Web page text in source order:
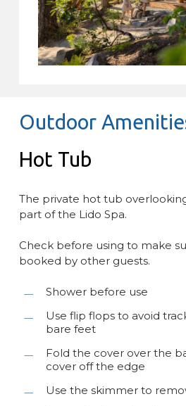
Outdoor
Hot Tub
The private hot tub
part of the Lido Spa.
Check before using to make
booked by other guests.
Shower before use
Use flip flops to avoid
bare feet
Fold the cover over the
cover off the edge
Use the skimmer to